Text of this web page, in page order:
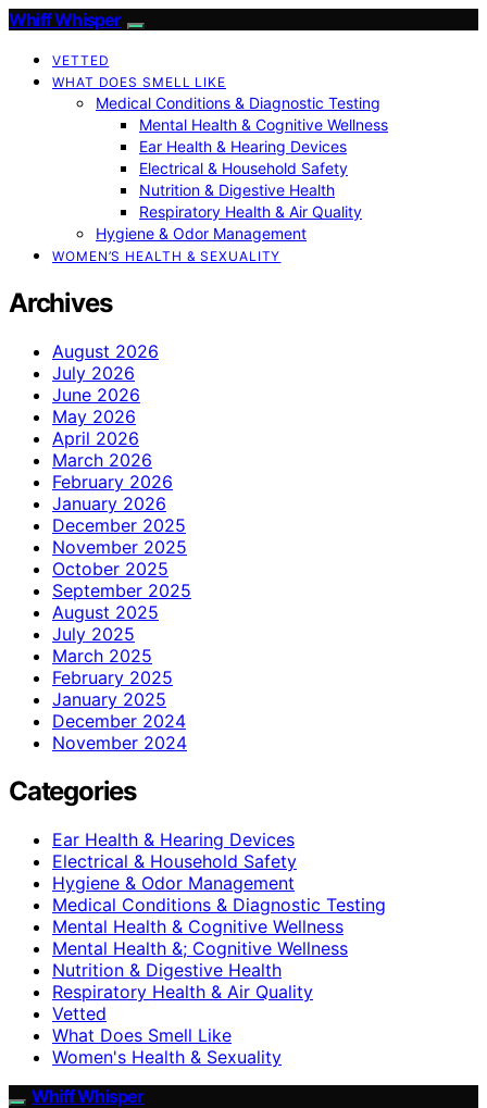
Whiff Whisper
VETTED
WHAT DOES SMELL LIKE
Medical Conditions & Diagnostic Testing
Mental Health & Cognitive Wellness
Ear Health & Hearing Devices
Electrical & Household Safety
Nutrition & Digestive Health
Respiratory Health & Air Quality
Hygiene & Odor Management
WOMEN’S HEALTH & SEXUALITY
Archives
August 2026
July 2026
June 2026
May 2026
April 2026
March 2026
February 2026
January 2026
December 2025
November 2025
October 2025
September 2025
August 2025
July 2025
March 2025
February 2025
January 2025
December 2024
November 2024
Categories
Ear Health & Hearing Devices
Electrical & Household Safety
Hygiene & Odor Management
Medical Conditions & Diagnostic Testing
Mental Health & Cognitive Wellness
Mental Health &; Cognitive Wellness
Nutrition & Digestive Health
Respiratory Health & Air Quality
Vetted
What Does Smell Like
Women's Health & Sexuality
Whiff Whisper